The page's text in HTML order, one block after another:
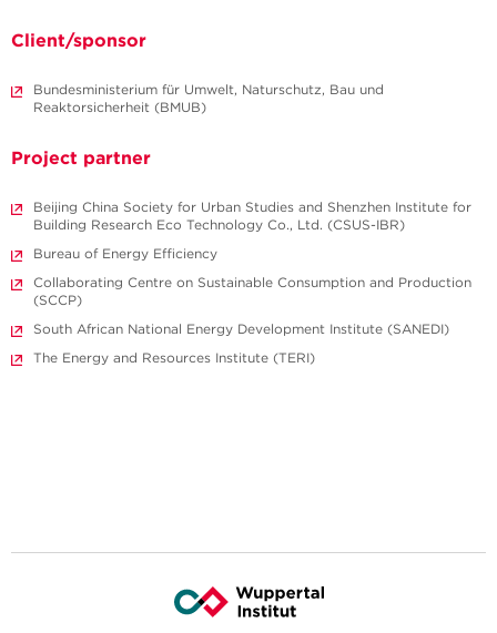
Client/sponsor
Bundesministerium für Umwelt, Naturschutz, Bau und
Reaktorsicherheit (BMUB)
Project partner
Beijing China Society for Urban Studies and Shenzhen Institute for
Building Research Eco Technology Co., Ltd. (CSUS-IBR)
Bureau of Energy Efficiency
Collaborating Centre on Sustainable Consumption and Production
(SCCP)
South African National Energy Development Institute (SANEDI)
The Energy and Resources Institute (TERI)